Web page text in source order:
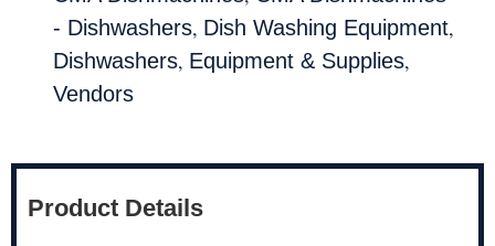
- Dishwashers, Dish Washing Equipment,
Dishwashers, Equipment & Supplies,
Vendors
Product Details